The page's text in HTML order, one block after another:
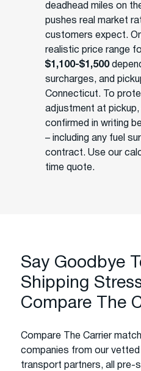
deadhead miles on
pushes real market
customers expect.
realistic price range
$1,100-$1,500
surcharges, and
Connecticut. To
adjustment at
confirmed in writing
– including any fuel
contract. Use our
time quote.
Say Goodbye
Shipping
Compare The
Compare The Carrier
companies from our
transport partners, all pre-